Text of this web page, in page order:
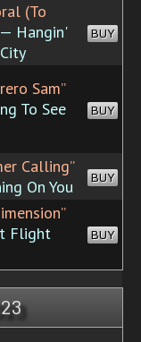
(To
Hangin'
BUY
Sam”
To See
BUY
Calling”
On You
BUY
Flight
BUY